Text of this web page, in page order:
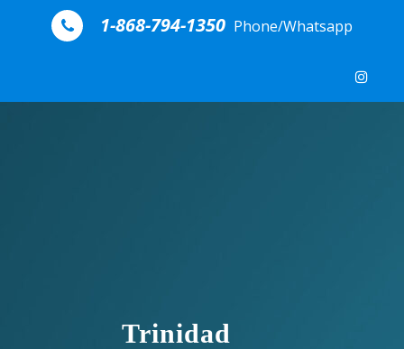
Skip to content
1-868-794-1350 Phone/Whatsapp
Trinidad